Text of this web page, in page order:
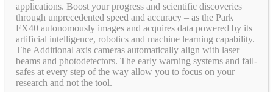
applications. Boost your progress and scientific discoveries
through unprecedented speed and accuracy – as the Park
FX40 autonomously images and acquires data powered by its
artificial intelligence, robotics and machine learning capability.
The Additional axis cameras automatically align with laser
beams and photodetectors. The early warning systems and fail-
safes at every step of the way allow you to focus on your
research and not the tool.